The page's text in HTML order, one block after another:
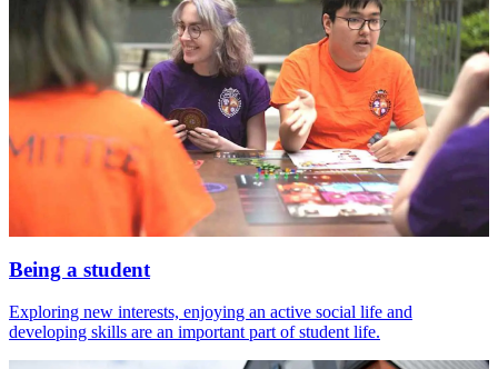
Being a student
Exploring new interests, enjoying an active social life and
developing skills are an important part of student life.